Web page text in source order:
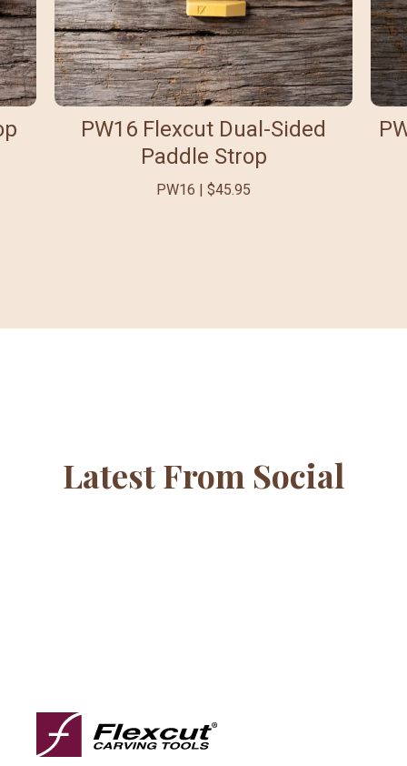
PW16 Flexcut Dual-Sided
Paddle Strop
PW16 | $45.95
Latest From Social